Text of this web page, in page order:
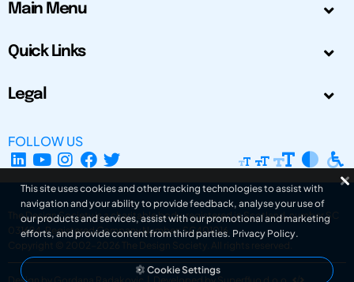
Main Menu
Quick Links
Legal
FOLLOW US
The Design Society is a charitable body, registered in Scotland, number SC
031694. Registered Company Number: SC401016.
Copyright © 2002-2026
The Design Society . All rights reserved.
This site uses cookies and other tracking technologies to assist with
navigation and your ability to provide feedback, analyse your use of
our products and services, assist with our promotional and marketing
efforts, and provide content from third parties. Privacy Policy.
Cookie Settings